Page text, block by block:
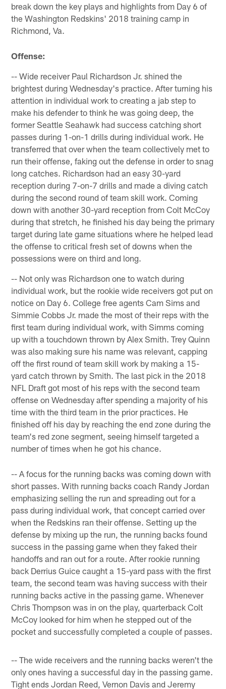
break down the key plays and highlights from Day 6 of
the Washington Redskins' 2018 training camp in
Richmond, Va.
Offense:
-- Wide receiver Paul Richardson Jr. shined the
brightest during Wednesday's practice. After turning his
attention in individual work to creating a jab step to
make his defender to think he was going deep, the
former Seattle Seahawk had success catching short
passes during 1-on-1 drills during individual work. He
transferred that over when the team collectively met to
run their offense, faking out the defense in order to snag
long catches. Richardson had an easy 30-yard
reception during 7-on-7 drills and made a diving catch
during the second round of team skill work. Coming
down with another 30-yard reception from Colt McCoy
during that stretch, he finished his day being the primary
target during late game situations where he helped lead
the offense to critical fresh set of downs when the
possessions were on third and long.
-- Not only was Richardson one to watch during
individual work, but the rookie wide receivers got put on
notice on Day 6. College free agents Cam Sims and
Simmie Cobbs Jr. made the most of their reps with the
first team during individual work, with Simms coming
up with a touchdown thrown by Alex Smith. Trey Quinn
was also making sure his name was relevant, capping
off the first round of team skill work by making a 15-
yard catch thrown by Smith. The last pick in the 2018
NFL Draft got most of his reps with the second team
offense on Wednesday after spending a majority of his
time with the third team in the prior practices. He
finished off his day by reaching the end zone during the
team's red zone segment, seeing himself targeted a
number of times when he got his chance.
-- A focus for the running backs was coming down with
short passes. With running backs coach Randy Jordan
emphasizing selling the run and spreading out for a
pass during individual work, that concept carried over
when the Redskins ran their offense. Setting up the
defense by mixing up the run, the running backs found
success in the passing game when they faked their
handoffs and ran out for a route. After rookie running
back Derrius Guice caught a 15-yard pass with the first
team, the second team was having success with their
running backs active in the passing game. Whenever
Chris Thompson was in on the play, quarterback Colt
McCoy looked for him when he stepped out of the
pocket and successfully completed a couple of passes.
-- The wide receivers and the running backs weren't the
only ones having a successful day in the passing game.
Tight ends Jordan Reed, Vernon Davis and Jeremy